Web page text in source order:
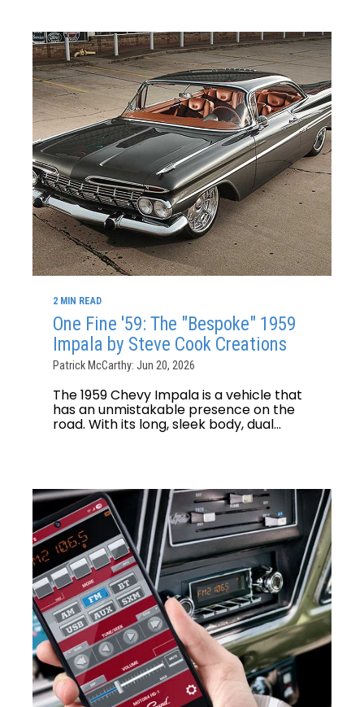
2 MIN READ
One Fine '59: The "Bespoke" 1959
Impala by Steve Cook Creations
Patrick McCarthy: Jun 20, 2026
The 1959 Chevy Impala is a vehicle that
has an unmistakable presence on the
road. With its long, sleek body, dual...